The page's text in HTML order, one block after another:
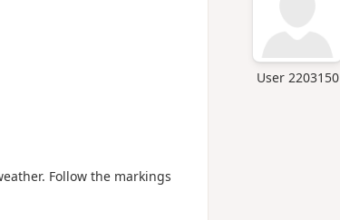
User 2203150
Follow the markings